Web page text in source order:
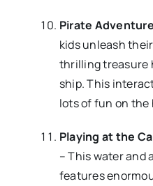
Pirate
kids unleash
thrilling treasure
ship. This
lots of fun on the
Playing at the
– This water and
features